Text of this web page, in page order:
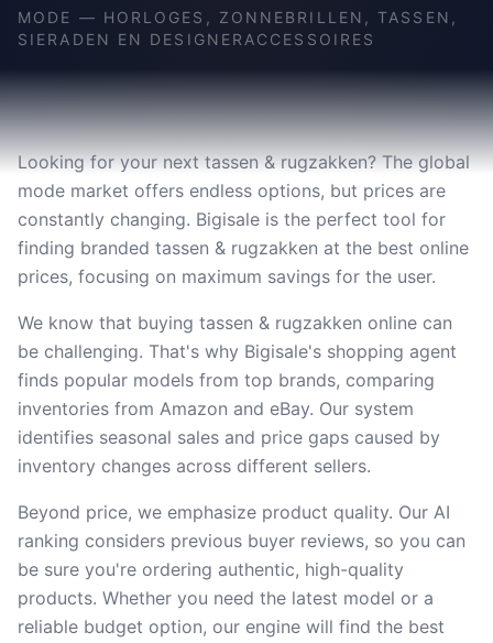
MODE — HORLOGES, ZONNEBRILLEN, TASSEN,
SIERADEN EN DESIGNERACCESSOIRES
Looking for your next tassen & rugzakken? The global
mode market offers endless options, but prices are
constantly changing. Bigisale is the perfect tool for
finding branded tassen & rugzakken at the best online
prices, focusing on maximum savings for the user.
We know that buying tassen & rugzakken online can
be challenging. That's why Bigisale's shopping agent
finds popular models from top brands, comparing
inventories from Amazon and eBay. Our system
identifies seasonal sales and price gaps caused by
inventory changes across different sellers.
Beyond price, we emphasize product quality. Our AI
ranking considers previous buyer reviews, so you can
be sure you're ordering authentic, high-quality
products. Whether you need the latest model or a
reliable budget option, our engine will find the best